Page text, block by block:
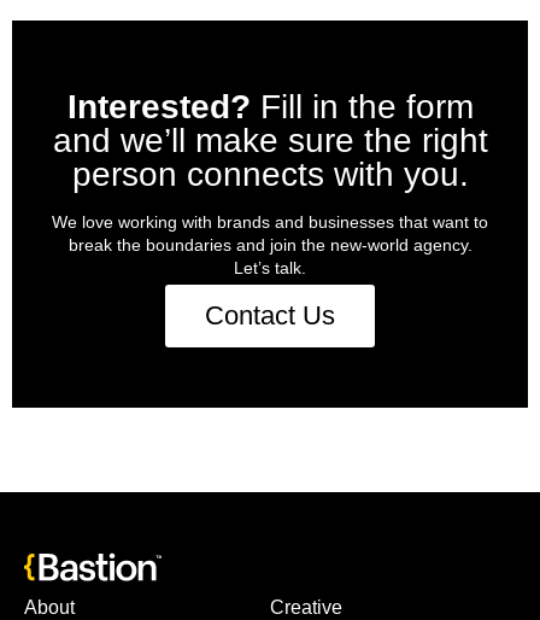
Interested? Fill in the form
and we’ll make sure the right
person connects with you.
We love working with brands and businesses that want to
break the boundaries and join the new-world agency.
Let’s talk.
Contact Us
About
Creative